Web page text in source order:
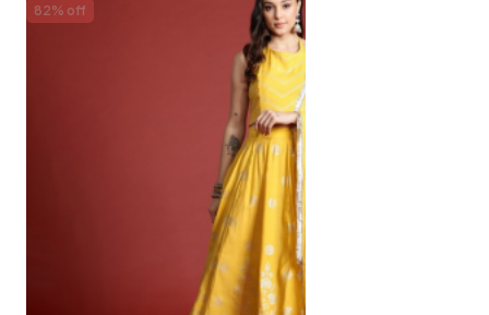
82% off